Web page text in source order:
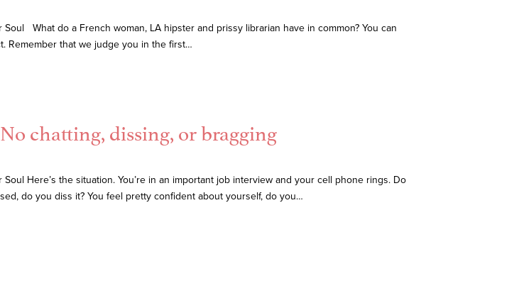
What do a French woman, LA hipster and prissy librarian have in common? You can
Remember that we judge you in the first…
chatting, dissing, or bragging
Here’s the situation. You’re in an important job interview and your cell phone rings. Do
do you diss it? You feel pretty confident about yourself, do you…